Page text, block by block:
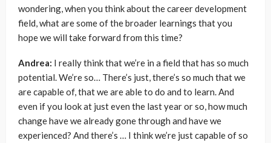
wondering, when you think about the career development
field, what are some of the broader learnings that you
hope we will take forward from this time?
Andrea: I really think that we’re in a field that has so much
potential. We’re so… There’s just, there’s so much that we
are capable of, that we are able to do and to learn. And
even if you look at just even the last year or so, how much
change have we already gone through and have we
experienced? And there’s … I think we’re just capable of so